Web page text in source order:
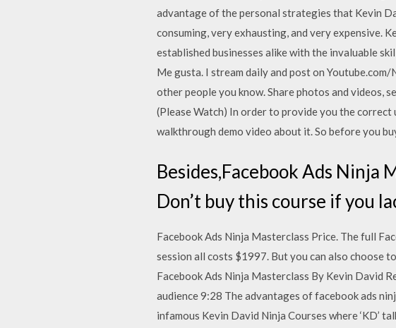
advantage of the personal strategies that Kevin
consuming, very exhausting, and very expensive.
established businesses alike with the invaluable
Me gusta. I stream daily and post on
other people you know. Share photos and videos,
(Please Watch) In order to provide you the
walkthrough demo video about it. So before you
Besides,Facebook Ads Ninja
Don’t buy this course if you
Facebook Ads Ninja Masterclass Price. The full
session all costs $1997. But you can also choose
Facebook Ads Ninja Masterclass By Kevin David
audience 9:28 The advantages of facebook ads
infamous Kevin David Ninja Courses where ‘KD’